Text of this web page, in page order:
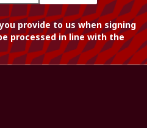
provide to us when signing
processed in line with the